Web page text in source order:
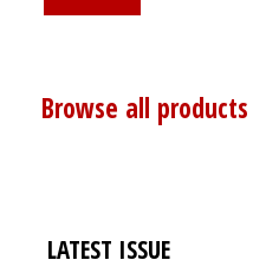
Browse all products
LATEST ISSUE